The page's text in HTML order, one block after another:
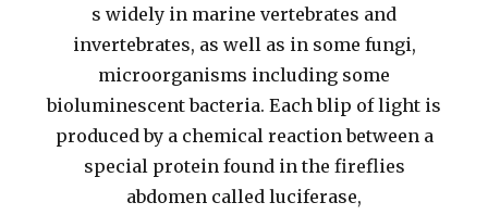
s widely in marine vertebrates and
invertebrates, as well as in some fungi,
microorganisms including some
bioluminescent bacteria. Each blip of light is
produced by a chemical reaction between a
special protein found in the fireflies
abdomen called luciferase,